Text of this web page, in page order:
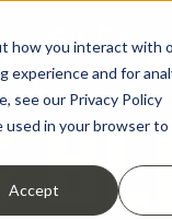
how you interact with
experience and for
see our Privacy Policy
in your browser
Accept